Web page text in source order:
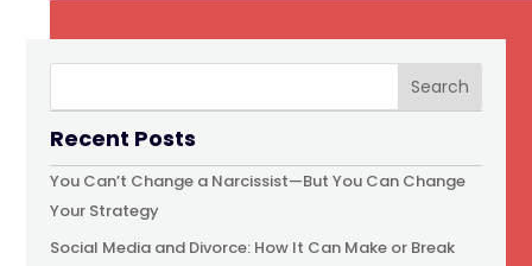
Recent Posts
You Can’t Change a Narcissist—But You Can Change
Your Strategy
Social Media and Divorce: How It Can Make or Break